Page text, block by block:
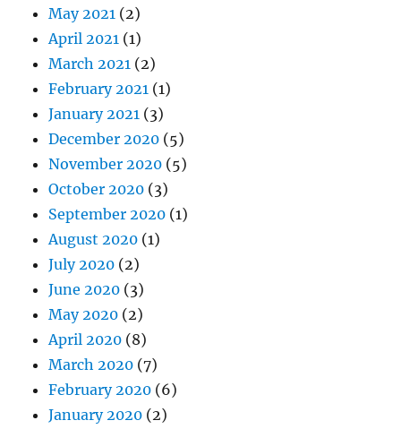
May 2021 (2)
April 2021 (1)
March 2021 (2)
February 2021 (1)
January 2021 (3)
December 2020 (5)
November 2020 (5)
October 2020 (3)
September 2020 (1)
August 2020 (1)
July 2020 (2)
June 2020 (3)
May 2020 (2)
April 2020 (8)
March 2020 (7)
February 2020 (6)
January 2020 (2)